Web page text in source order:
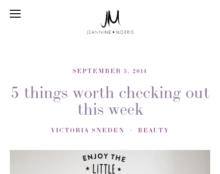
SEPTEMBER 5, 2014
5 things worth checking out
this week
VICTORIA SNEDEN BEAUTY